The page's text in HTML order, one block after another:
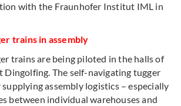
with the Fraunhofer Institut IML in
trains in assembly
trains are being piloted in the halls of
Dingolfing. The self-navigating tugger
assembly logistics – especially
between individual warehouses and